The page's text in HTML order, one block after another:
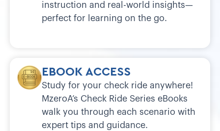
instruction and real-world insights—
perfect for learning on the go.
EBOOK ACCESS
Study for your check ride anywhere!
MzeroA’s Check Ride Series eBooks
walk you through each scenario with
expert tips and guidance.